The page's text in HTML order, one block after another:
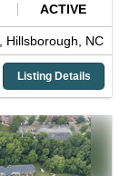
ACTIVE
Hillsborough, NC
Listing Details